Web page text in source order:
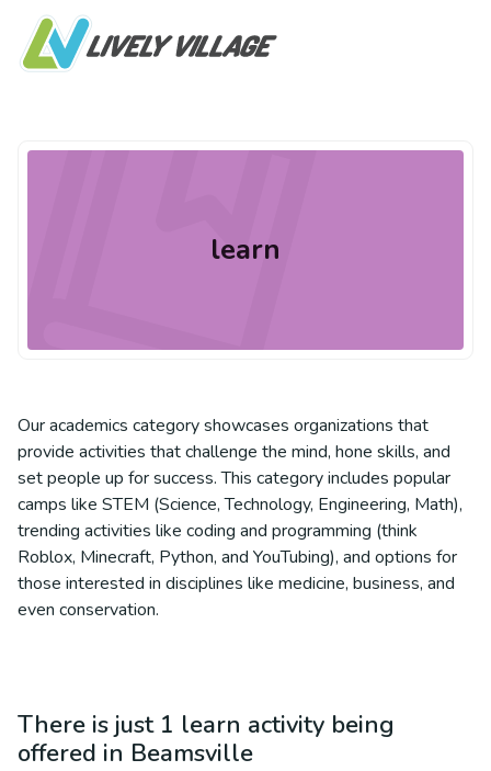
learn
Our academics category showcases organizations that
provide activities that challenge the mind, hone skills, and
set people up for success. This category includes popular
camps like STEM (Science, Technology, Engineering, Math),
trending activities like coding and programming (think
Roblox, Minecraft, Python, and YouTubing), and options for
those interested in disciplines like medicine, business, and
even conservation.
There is just 1 learn activity being
offered in Beamsville